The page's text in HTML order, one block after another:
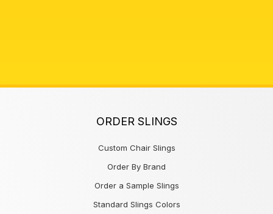
ORDER SLINGS
Custom Chair Slings
Order By Brand
Order a Sample Slings
Standard Slings Colors